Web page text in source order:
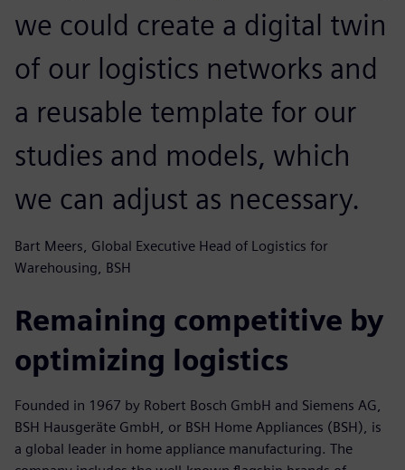
we could create a digital twin
of our logistics networks and
a reusable template for our
studies and models, which
we can adjust as necessary.
Bart Meers, Global Executive Head of Logistics for
Warehousing, BSH
Remaining competitive by
optimizing logistics
Founded in 1967 by Robert Bosch GmbH and Siemens AG,
BSH Hausgeräte GmbH, or BSH Home Appliances (BSH), is
a global leader in home appliance manufacturing. The